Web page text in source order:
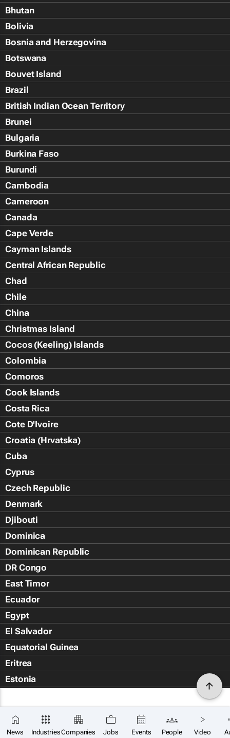
News IndustriesCompanies Jobs Events People Video
Bhutan
Bolivia
Bosnia and Herzegovina
Botswana
Bouvet Island
Brazil
British Indian Ocean Territory
Brunei
Bulgaria
Burkina Faso
Burundi
Cambodia
Cameroon
Canada
Cape Verde
Cayman Islands
Central African Republic
Chad
Chile
China
Christmas Island
Cocos (Keeling) Islands
Colombia
Comoros
Cook Islands
Costa Rica
Cote D'Ivoire
Croatia (Hrvatska)
Cuba
Cyprus
Czech Republic
Denmark
Djibouti
Dominica
Dominican Republic
DR Congo
East Timor
Ecuador
Egypt
El Salvador
Equatorial Guinea
Eritrea
Estonia
Falkland Islands (Islas Malvin